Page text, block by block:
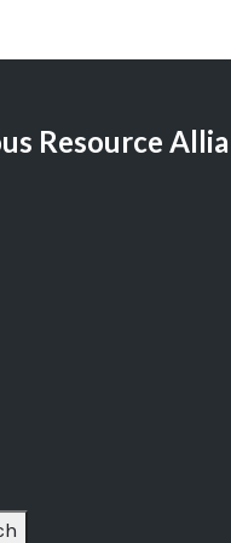
Resource